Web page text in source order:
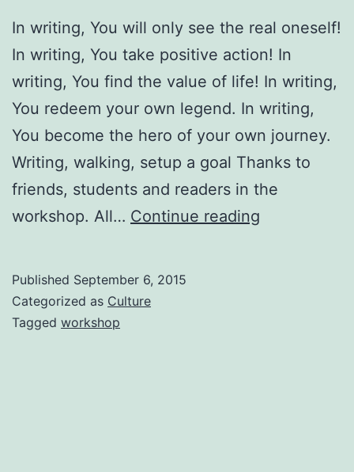
In writing, You will only see the real oneself!
In writing, You take positive action! In
writing, You find the value of life! In writing,
You redeem your own legend. In writing,
You become the hero of your own journey.
Writing, walking, setup a goal Thanks to
friends, students and readers in the
workshop. All… Continue reading
Published September 6, 2015
Categorized as Culture
Tagged workshop